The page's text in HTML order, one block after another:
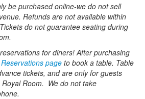
be purchased online-we do not sell
Refunds are not available within
do not guarantee seating during
for diners! After purchasing
Reservations page to book a table. Table
tickets, and are only for guests
Room. We do not take